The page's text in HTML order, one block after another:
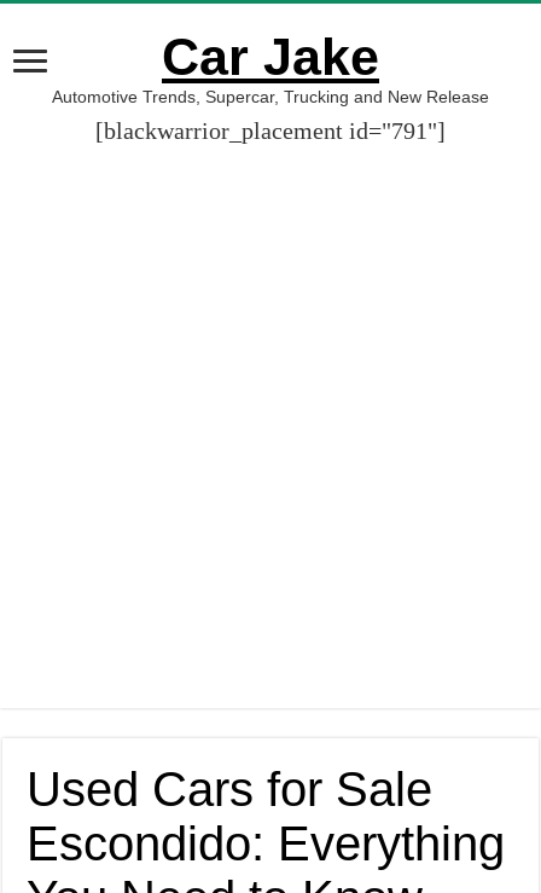
Car Jake
Automotive Trends, Supercar, Trucking and New Release
[blackwarrior_placement id="791"]
Used Cars for Sale
Escondido: Everything